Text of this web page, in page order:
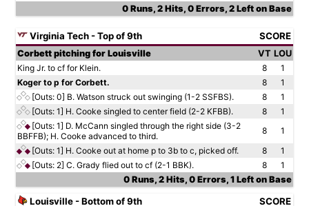
0 Runs, 2 Hits, 0 Errors, 2 Left on Base
Virginia Tech - Top of 9th SCORE
Corbett pitching for Louisville VT LOU
King Jr. to cf for Klein.
8
1
Koger to p for Corbett.
8
1
[Outs: 0] B. Watson struck out swinging (1-2 SSFBS). 8
1
[Outs: 1] H. Cooke singled to center field (2-2 KFBB). 8
1
[Outs: 1] D. McCann singled through the right side (3-2
BBFFB); H. Cooke advanced to third.
8
1
[Outs: 1] H. Cooke out at home p to 3b to c, picked off. 8
1
[Outs: 2] C. Grady flied out to cf (2-1 BBK). 8
1
0 Runs, 2 Hits, 0 Errors, 1 Left on Base
Louisville - Bottom of 9th SCORE